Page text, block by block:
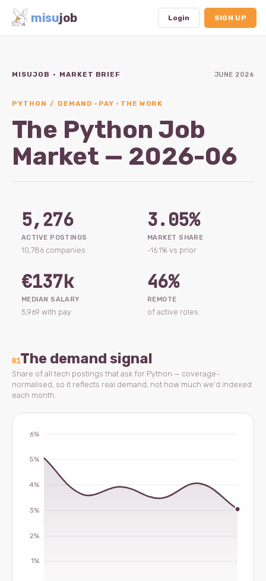
misujob Login SIGN UP
MISUJOB · MARKET BRIEF JUNE 2026
PYTHON / DEMAND · PAY · THE WORK
The Python Job
Market — 2026-06
5,276
ACTIVE POSTINGS
10,786 companies
3.05%
MARKET SHARE
-16.1% vs prior
€137k
MEDIAN SALARY
5,969 with pay
46%
REMOTE
of active roles
01The demand signal
Share of all tech postings that ask for Python — coverage-
normalised, so it reflects real demand, not how much we'd indexed
each month.
Profile
Subscription
Logout